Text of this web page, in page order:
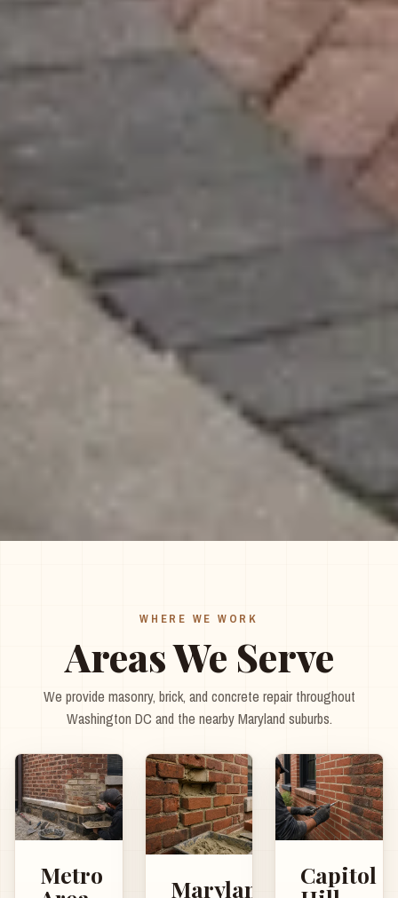
WHERE WE WORK
Areas We Serve
We provide masonry, brick, and concrete repair throughout
Washington DC and the nearby Maryland suburbs.
Metro Maryland Capitol